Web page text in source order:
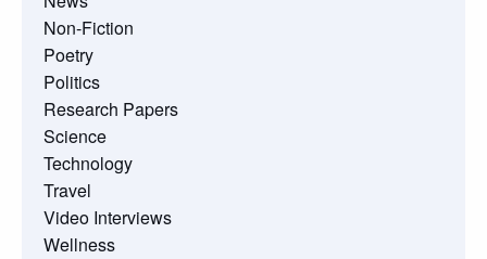
Non-Fiction
Poetry
Politics
Research Papers
Science
Technology
Travel
Video Interviews
Wellness